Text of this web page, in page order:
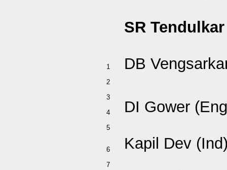
1
2
3
4
5
6
7
SR
DB
DI Gower
Kapil Dev